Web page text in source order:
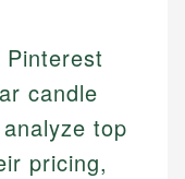
Pinterest
candle
top
pricing,